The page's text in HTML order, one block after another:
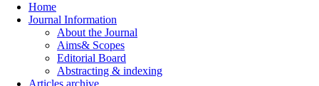
Home
Journal Information
About the Journal
Aims& Scopes
Editorial Board
Abstracting & indexing
Articles archive